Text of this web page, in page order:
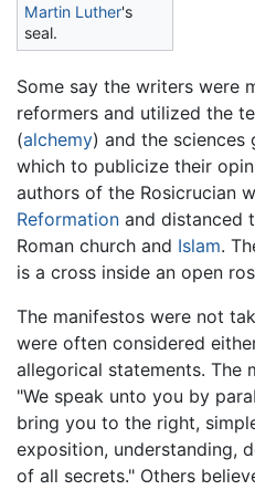
Martin Luther's
seal.
Some say the writers were
reformers and utilized the
(alchemy) and the sciences
which to publicize their
authors of the Rosicrucian
Reformation and distanced
Roman church and Islam.
is a cross inside an open
The manifestos were not
were often considered
allegorical statements. The
"We speak unto you by
bring you to the right,
exposition, understanding,
of all secrets." Others